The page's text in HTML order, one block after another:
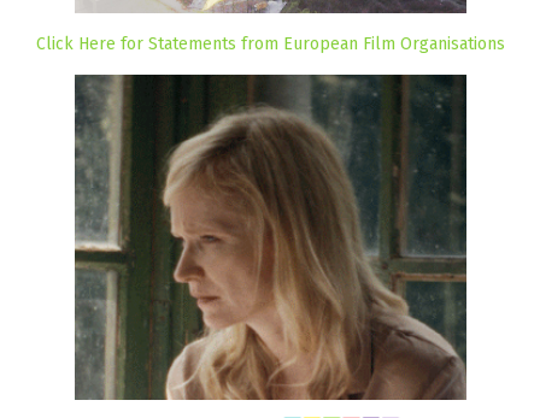
Click Here for Statements from European Film Organisations